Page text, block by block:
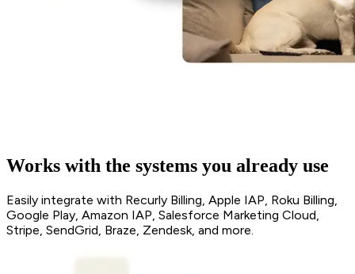
Works with the systems you already use
Easily integrate with Recurly Billing, Apple IAP, Roku Billing,
Google Play, Amazon IAP, Salesforce Marketing Cloud,
Stripe, SendGrid, Braze, Zendesk, and more.